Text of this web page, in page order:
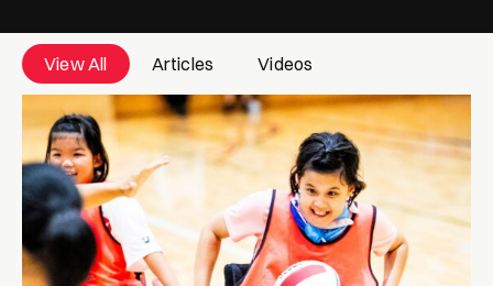
View All Articles Videos